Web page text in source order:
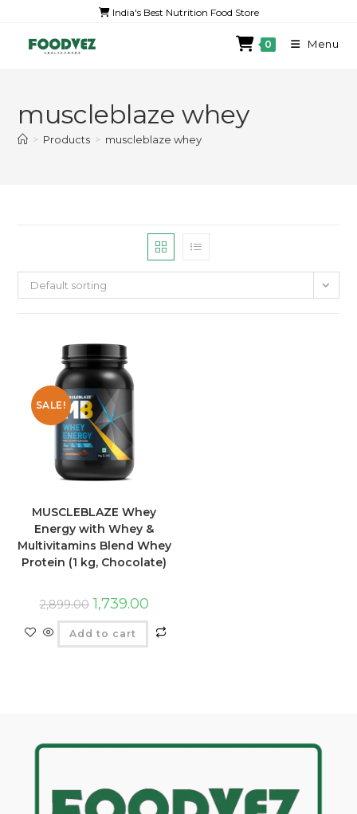
India's Best Nutrition Food Store
0 Menu
muscleblaze whey
> Products > muscleblaze whey
Default sorting
SALE!
MUSCLEBLAZE Whey
Energy with Whey &
Multivitamins Blend Whey
Protein (1 kg, Chocolate)
2,899.00 1,739.00
Add to cart